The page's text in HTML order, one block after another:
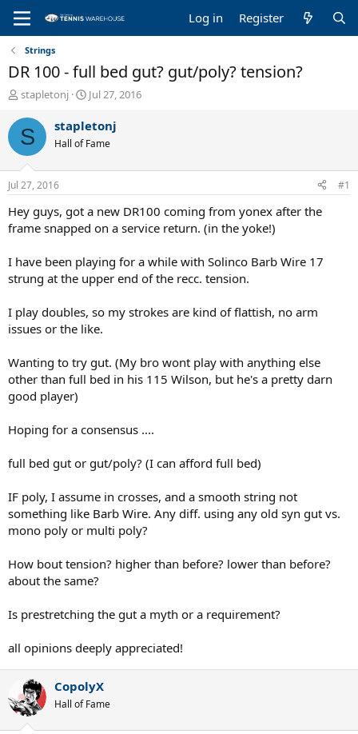
Log in Register
Strings
DR 100 - full bed gut? gut/poly? tension?
T
r
e
a
d
s
t
a
r
t
r
stapletonj
S
a
r
t
t
e
Jul 27, 2016
S stapletonj
Hall of Fame
Jul 27, 2016 #1
Hey guys, got a new DR100 coming from yonex after the
frame snapped on a service return. (in the yoke!)
I have been playing for a while with Solinco Barb Wire 17
strung at the upper end of the recc. tension.
I play doubles, so my strokes are kind of flattish, no arm
issues or the like.
Wanting to try gut. (My bro wont play with anything else
other than full bed in his 115 Wilson, but he's a pretty darn
good player)
Hoping for a consensus ....
full bed gut or gut/poly? (I can afford full bed)
IF poly, I assume in crosses, and a smooth string not
something like Barb Wire. Any diff. using any old syn gut vs.
mono poly or multi poly?
How bout tension? higher than before? lower than before?
about the same?
Is prestretching the gut a myth or a requirement?
all opinions deeply appreciated!
CopolyX
Hall of Fame